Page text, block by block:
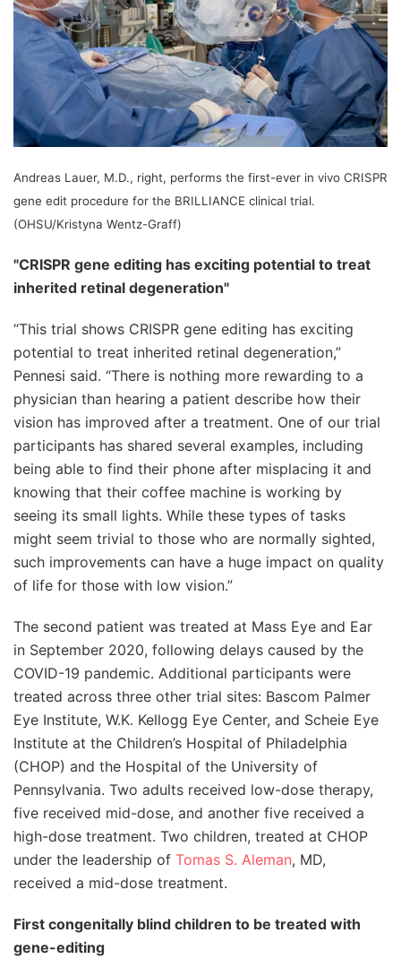
Andreas Lauer, M.D., right, performs the first-ever in vivo CRISPR
gene edit procedure for the BRILLIANCE clinical trial.
(OHSU/Kristyna Wentz-Graff)
"CRISPR gene editing has exciting potential to treat
inherited retinal degeneration"
“This trial shows CRISPR gene editing has exciting
potential to treat inherited retinal degeneration,”
Pennesi said. “There is nothing more rewarding to a
physician than hearing a patient describe how their
vision has improved after a treatment. One of our trial
participants has shared several examples, including
being able to find their phone after misplacing it and
knowing that their coffee machine is working by
seeing its small lights. While these types of tasks
might seem trivial to those who are normally sighted,
such improvements can have a huge impact on quality
of life for those with low vision.”
The second patient was treated at Mass Eye and Ear
in September 2020, following delays caused by the
COVID-19 pandemic. Additional participants were
treated across three other trial sites: Bascom Palmer
Eye Institute, W.K. Kellogg Eye Center, and Scheie Eye
Institute at the Children’s Hospital of Philadelphia
(CHOP) and the Hospital of the University of
Pennsylvania. Two adults received low-dose therapy,
five received mid-dose, and another five received a
high-dose treatment. Two children, treated at CHOP
under the leadership of Tomas S. Aleman, MD,
received a mid-dose treatment.
First congenitally blind children to be treated with
gene-editing